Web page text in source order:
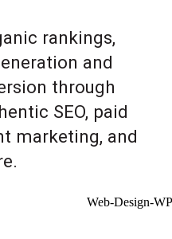
rankings,
and
through
SEO, paid
marketing, and